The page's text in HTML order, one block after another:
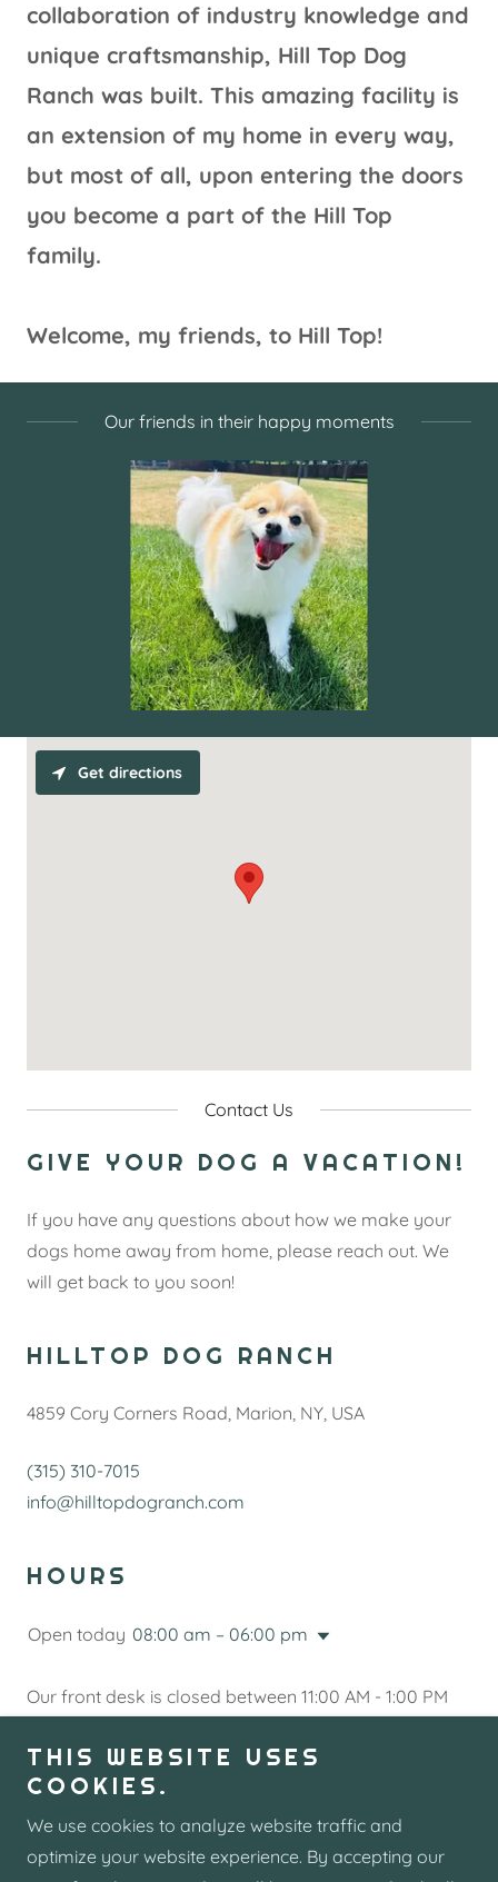
collaboration of industry knowledge and
unique craftsmanship, Hill Top Dog
Ranch was built. This amazing facility is
an extension of my home in every way,
but most of all, upon entering the doors
you become a part of the Hill Top
family.
Welcome, my friends, to Hill Top!
Our friends in their happy moments
Contact Us
GIVE YOUR DOG A VACATION!
If you have any questions about how we make your
dogs home away from home, please reach out. We
will get back to you soon!
HILLTOP DOG RANCH
4859 Cory Corners Road, Marion, NY, USA
(315) 310-7015
info@hilltopdogranch.com
HOURS
Open today 08:00 am – 06:00 pm
Our front desk is closed between 11:00 AM - 1:00 PM
Send us a Message
Get directions
THIS WEBSITE USES
COOKIES.
We use cookies to analyze website traffic and
optimize your website experience. By accepting our